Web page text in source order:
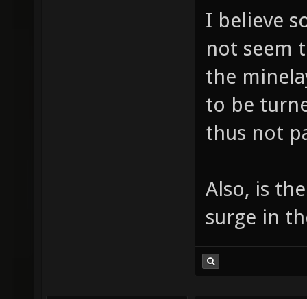
I believe
not seem
the
to be
thus not
Also, is
surge in